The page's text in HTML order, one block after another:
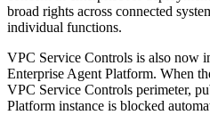
broad rights across connected
individual functions.
VPC Service Controls is also now
Enterprise Agent Platform. When
VPC Service Controls perimeter,
Platform instance is blocked